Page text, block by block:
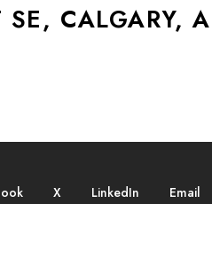
CALGARY,
X LinkedIn Email